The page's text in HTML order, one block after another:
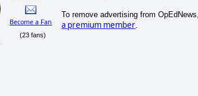
Become a Fan
(23 fans)
To remove advertising from OpEdNews,
a premium member